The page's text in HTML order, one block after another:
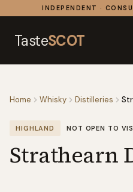
Skip to contentINDEPENDENT ·
TasteSCOT
Home Whisky Distilleries
HIGHLAND NOT OPEN TO
Strathearn